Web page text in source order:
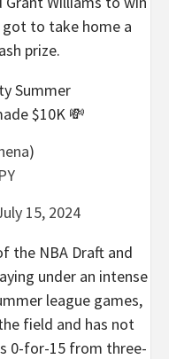
got to take home a
prize.
Summer
$10K 💸
)
15, 2024
the NBA Draft and
under an intense
league games,
field and has not
0-for-15 from three-